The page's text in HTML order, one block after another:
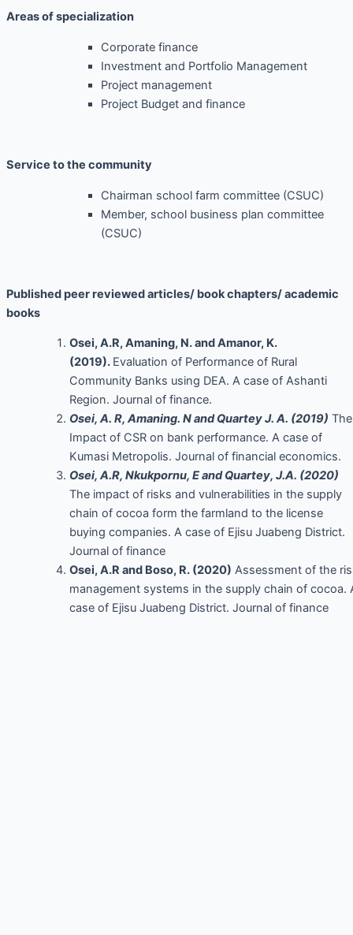
Areas of specialization
Corporate finance
Investment and Portfolio Management
Project management
Project Budget and finance
Service to the community
Chairman school farm committee (CSUC)
Member, school business plan committee
(CSUC)
Published peer reviewed articles/ book chapters/ academic
books
Osei, A.R, Amaning, N. and Amanor, K.
(2019). Evaluation of Performance of Rural
Community Banks using DEA. A case of Ashanti
Region. Journal of finance.
Osei, A. R, Amaning. N and Quartey J. A. (2019) The
Impact of CSR on bank performance. A case of
Kumasi Metropolis. Journal of financial economics.
Osei, A.R, Nkukpornu, E and Quartey, J.A. (2020)
The impact of risks and vulnerabilities in the supply
chain of cocoa form the farmland to the license
buying companies. A case of Ejisu Juabeng District.
Journal of finance
Osei, A.R and Boso, R. (2020) Assessment of the
management systems in the supply chain of cocoa.
case of Ejisu Juabeng District. Journal of finance